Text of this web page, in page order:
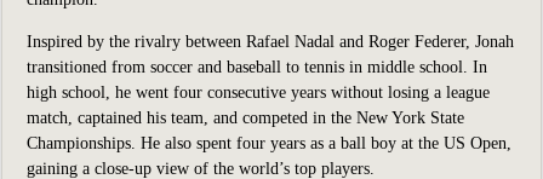
Inspired by the rivalry between Rafael Nadal and Roger Federer, Jonah
transitioned from soccer and baseball to tennis in middle school. In
high school, he went four consecutive years without losing a league
match, captained his team, and competed in the New York State
Championships. He also spent four years as a ball boy at the US Open,
gaining a close-up view of the world’s top players.